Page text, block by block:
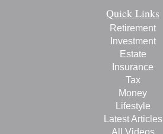
Quick Links
Retirement
Investment
Estate
Insurance
Tax
Money
Lifestyle
Latest Articles
All Videos